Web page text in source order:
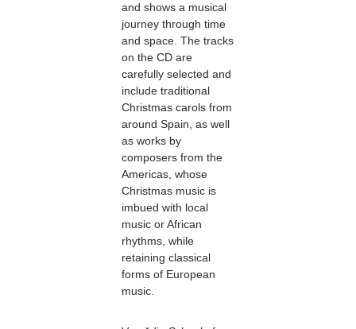
and shows a musical
journey through time
and space. The tracks
on the CD are
carefully selected and
include traditional
Christmas carols from
around Spain, as well
as works by
composers from the
Americas, whose
Christmas music is
imbued with local
music or African
rhythms, while
retaining classical
forms of European
music.